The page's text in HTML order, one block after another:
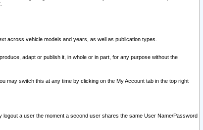
across vehicle models and years, as well as publication types.
adapt or publish it, in whole or in part, for any purpose without the
may switch this at any time by clicking on the My Account tab in the top right
a user the moment a second user shares the same User Name/Password